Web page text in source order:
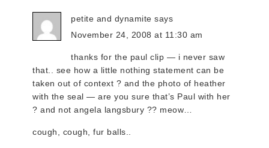
petite and dynamite says
November 24, 2008 at 11:30 am
thanks for the paul clip — i never saw
that.. see how a little nothing statement can be
taken out of context ? and the photo of heather
with the seal — are you sure that’s Paul with her
? and not angela langsbury ?? meow…
cough, cough, fur balls..